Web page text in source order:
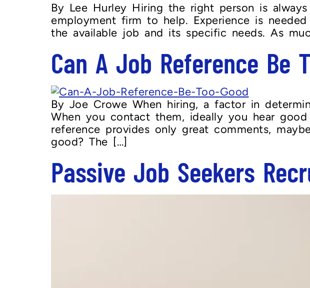
By Lee Hurley Hiring the right person is
employment firm to help. Experience is
the available job and its specific needs. As
Can A Job Reference Be
By Joe Crowe When hiring, a factor in
When you contact them, ideally you hear
reference provides only great comments,
good? The […]
Passive Job Seekers